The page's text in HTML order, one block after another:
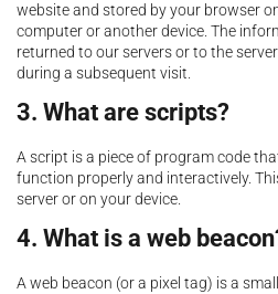
website and stored by your browser
computer or another device. The
returned to our servers or to the
during a subsequent visit.
3. What are scripts?
A script is a piece of program code
function properly and interactively.
server or on your device.
4. What is a web
A web beacon (or a pixel tag) is a